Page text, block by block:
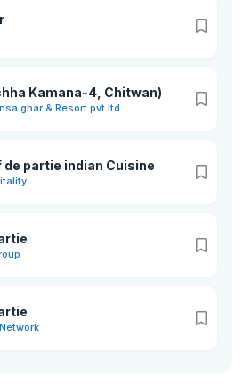
Kamana-4, Chitwan)
ghar & Resort pvt ltd
de partie indian Cuisine